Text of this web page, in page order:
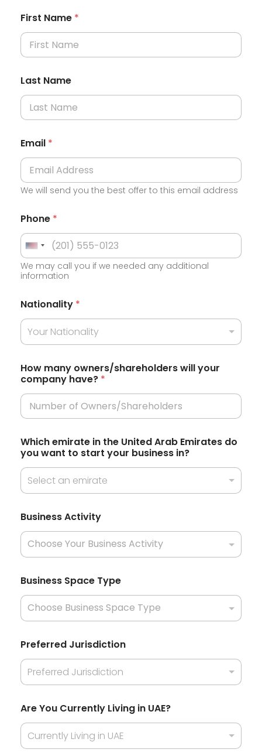
First Name *
Last Name
Email *
We will send you the best offer to this email address
Phone *
U
n
i
t
e
d
S
t
a
t
+
We may call you if we needed any additional
information
Nationality *
Your Nationality
How many owners/shareholders will your
company have? *
o
H
o
w
l
l
Which emirate in the United Arab Emirates do
you want to start your business in?
Select an emirate
Business Activity
Business Space Type
Preferred Jurisdiction
Preferred Jurisdiction
Are You Currently Living in UAE?
Currently Living in UAE